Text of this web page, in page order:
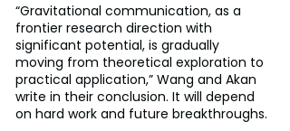
“Gravitational communication, as a
frontier research direction with
significant potential, is gradually
moving from theoretical exploration to
practical application,” Wang and Akan
write in their conclusion. It will depend
on hard work and future breakthroughs.